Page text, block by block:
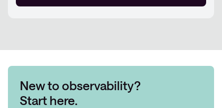
New to observability?
Start here.